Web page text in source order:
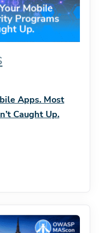
Apps. Most
Caught Up.